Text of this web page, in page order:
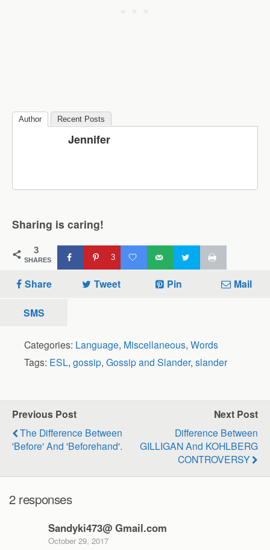
Author Recent Posts
Jennifer
Sharing is caring!
3
SHARES 3
Share Tweet Pin Mail
SMS
Categories: Language, Miscellaneous, Words
Tags: ESL, gossip, Gossip and Slander, slander
Previous Post
The Difference Between
'Before' And 'Beforehand'.
Next Post
Difference Between
GILLIGAN And KOHLBERG
CONTROVERSY
2 responses
Sandyki473@ Gmail.com
October 29, 2017